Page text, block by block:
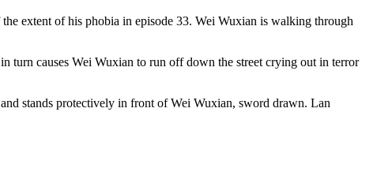
extent of his phobia in episode 33. Wei Wuxian is walking through
causes Wei Wuxian to run off down the street crying out in terror
stands protectively in front of Wei Wuxian, sword drawn. Lan